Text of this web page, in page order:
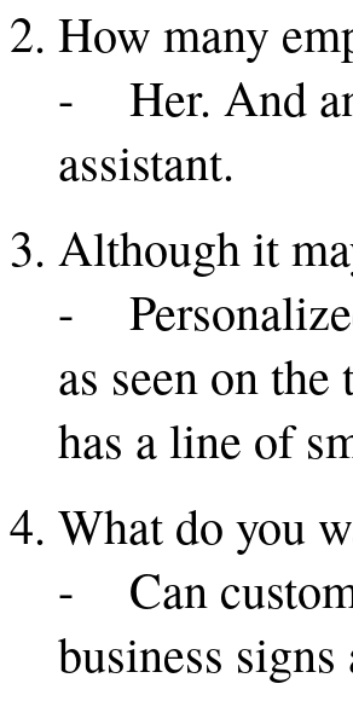
How many
- Her. And an
assistant.
Although it
-
as seen on
has a line of
What do you
- Can
business